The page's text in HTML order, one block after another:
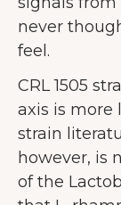
never
feel.
CRL 1505
axis is more
strain
however, is
of the